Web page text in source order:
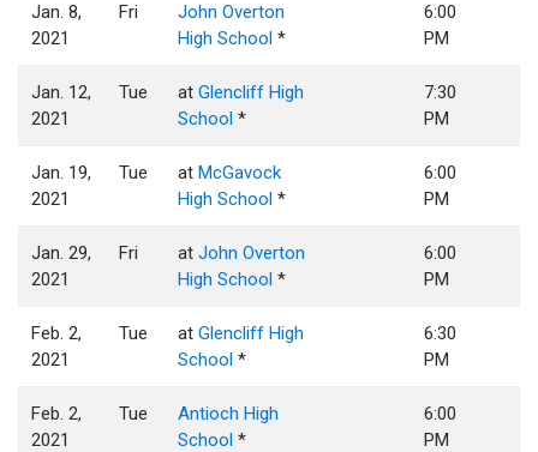
Jan. 8,
2021
Fri
John Overton
High School *
6:00
PM
Jan. 12,
2021
Tue atGlencliff High
School *
7:30
PM
Jan. 19,
2021
Tue atMcGavock
High School *
6:00
PM
Jan. 29,
2021
Fri atJohn Overton
High School *
6:00
PM
Feb. 2,
2021
Tue atGlencliff High
School *
6:30
PM
Feb. 2,
2021
Tue
Antioch High
School *
6:00
PM